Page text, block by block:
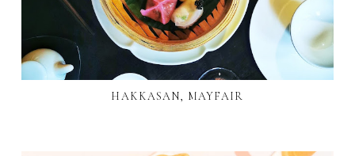
HAKKASAN, MAYFAIR